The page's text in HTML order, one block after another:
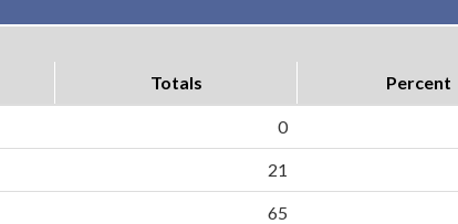
Totals Percent
0
21
65